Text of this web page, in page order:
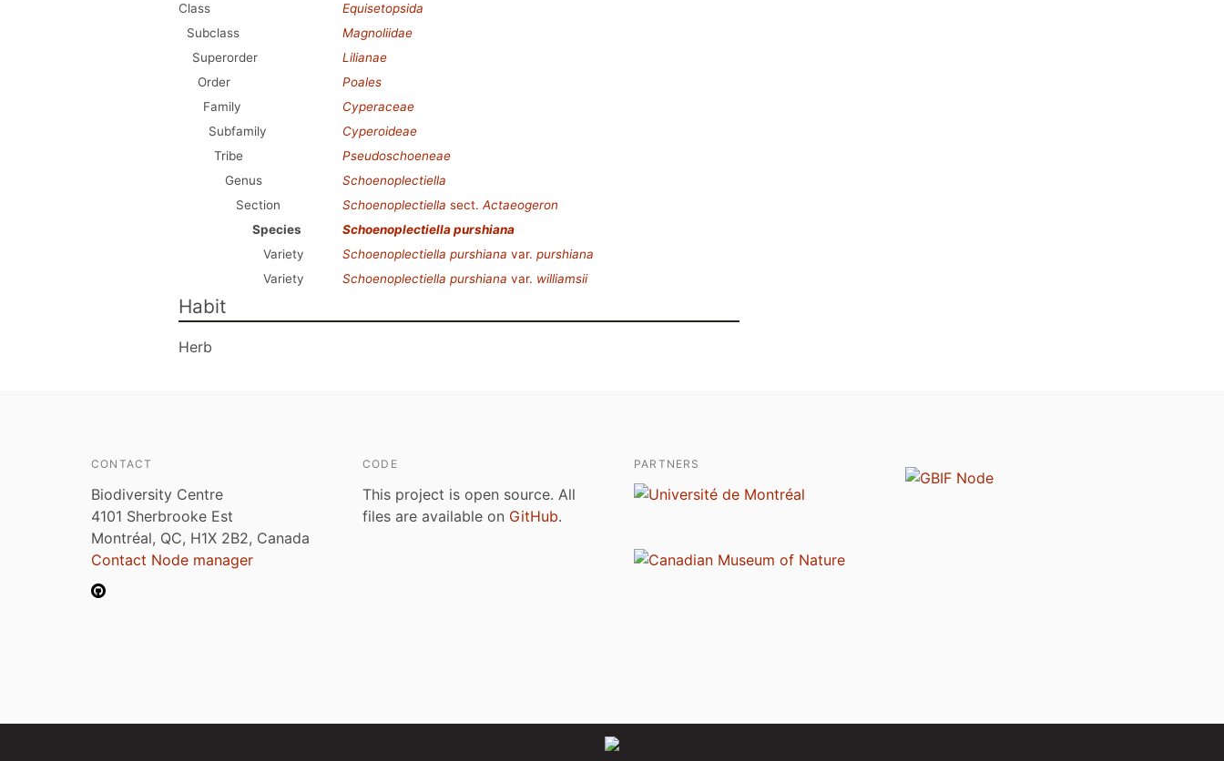
Class
Equisetopsida
Subclass
Magnoliidae
Superorder
Lilianae
Order
Poales
Family
Cyperaceae
Subfamily
Cyperoideae
Tribe
Pseudoschoeneae
Genus
Schoenoplectiella
Section
Schoenoplectiella sect. Actaeogeron
Species
Schoenoplectiella purshiana
Variety
Schoenoplectiella purshiana var. purshiana
Variety
Schoenoplectiella purshiana var. williamsii
Habit
Herb
CONTACT
Biodiversity Centre
4101 Sherbrooke Est
Montréal, QC, H1X 2B2, Canada
Contact Node manager
CODE
This project is open source. All
files are available on GitHub.
PARTNERS